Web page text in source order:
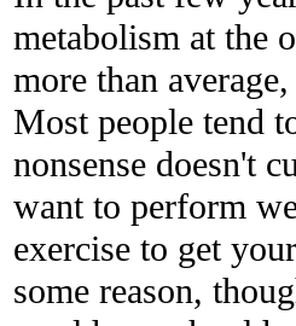
metabolism at the
more than
Most people tend
nonsense doesn't
want to perform
exercise to get
some reason,